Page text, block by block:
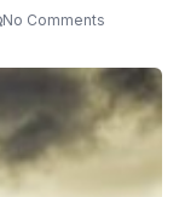
No Comments